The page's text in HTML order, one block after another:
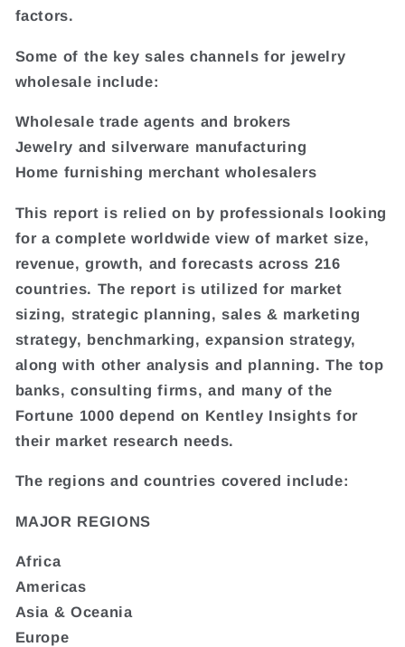
factors.
Some of the key sales channels for jewelry
wholesale include:
Wholesale trade agents and brokers
Jewelry and silverware manufacturing
Home furnishing merchant wholesalers
This report is relied on by professionals looking
for a complete worldwide view of market size,
revenue, growth, and forecasts across 216
countries. The report is utilized for market
sizing, strategic planning, sales & marketing
strategy, benchmarking, expansion strategy,
along with other analysis and planning. The top
banks, consulting firms, and many of the
Fortune 1000 depend on Kentley Insights for
their market research needs.
The regions and countries covered include:
MAJOR REGIONS
Africa
Americas
Asia & Oceania
Europe